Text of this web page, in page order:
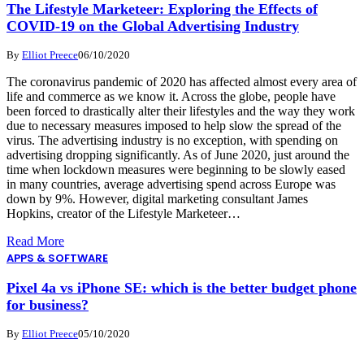
The Lifestyle Marketeer: Exploring the Effects of
COVID-19 on the Global Advertising Industry
By Elliot Preece06/10/2020
The coronavirus pandemic of 2020 has affected almost every area of
life and commerce as we know it. Across the globe, people have
been forced to drastically alter their lifestyles and the way they work
due to necessary measures imposed to help slow the spread of the
virus. The advertising industry is no exception, with spending on
advertising dropping significantly. As of June 2020, just around the
time when lockdown measures were beginning to be slowly eased
in many countries, average advertising spend across Europe was
down by 9%. However, digital marketing consultant James
Hopkins, creator of the Lifestyle Marketeer…
Read More
APPS & SOFTWARE
Pixel 4a vs iPhone SE: which is the better budget phone
for business?
By Elliot Preece05/10/2020